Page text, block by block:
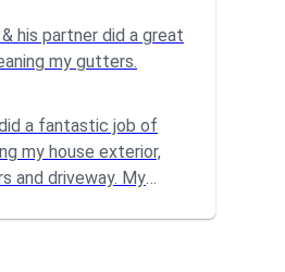
his partner did a great
my gutters.
a fantastic job of
my house exterior,
and driveway. My